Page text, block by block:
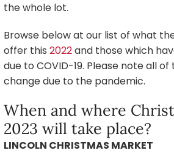
the whole lot.
Browse below at our list of what
offer this 2022and those which
due to COVID-19. Please note all
change due to the pandemic.
When and where
2023 will take place?
LINCOLN CHRISTMAS MARKET